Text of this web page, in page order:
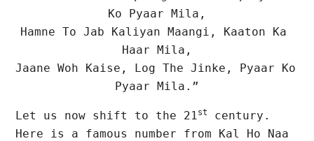
Ko Pyaar Mila,
Hamne To Jab Kaliyan Maangi, Kaaton Ka
Haar Mila,
Jaane Woh Kaise, Log The Jinke, Pyaar Ko
Pyaar Mila.”
Let us now shift to the 21st
century.
Here is a famous number from Kal Ho Naa